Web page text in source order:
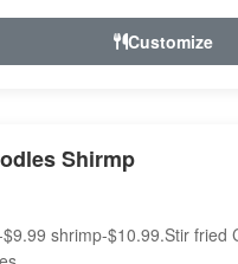
Customize
Shirmp
shrimp-$10.99.Stir fried